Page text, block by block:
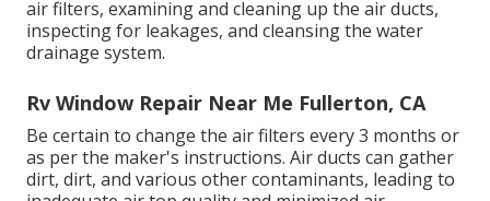
air filters, examining and cleaning up the air ducts,
inspecting for leakages, and cleansing the water
drainage system.
Rv Window Repair Near Me Fullerton, CA
Be certain to change the air filters every 3 months or
as per the maker's instructions. Air ducts can gather
dirt, dirt, and various other contaminants, leading to